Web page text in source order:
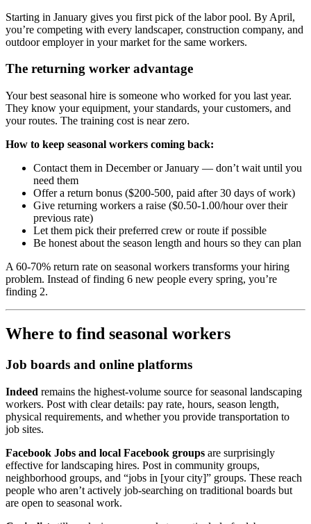
Starting in January gives you first pick of the labor pool. By April,
you’re competing with every landscaper, construction company, and
outdoor employer in your market for the same workers.
The returning worker advantage
Your best seasonal hire is someone who worked for you last year.
They know your equipment, your standards, your customers, and
your routes. The training cost is near zero.
How to keep seasonal workers coming back:
Contact them in December or January — don’t wait until you
need them
Offer a return bonus ($200-500, paid after 30 days of work)
Give returning workers a raise ($0.50-1.00/hour over their
previous rate)
Let them pick their preferred crew or route if possible
Be honest about the season length and hours so they can plan
A 60-70% return rate on seasonal workers transforms your hiring
problem. Instead of finding 6 new people every spring, you’re
finding 2.
Where to find seasonal workers
Job boards and online platforms
Indeed remains the highest-volume source for seasonal landscaping
workers. Post with clear details: pay rate, hours, season length,
physical requirements, and whether you provide transportation to
job sites.
Facebook Jobs and local Facebook groups are surprisingly
effective for landscaping hires. Post in community groups,
neighborhood groups, and “jobs in [your city]” groups. These reach
people who aren’t actively job-searching on traditional boards but
are open to seasonal work.